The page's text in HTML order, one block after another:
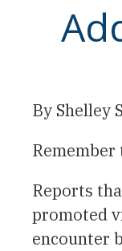
By Shelley
Reports
promoted
encounter